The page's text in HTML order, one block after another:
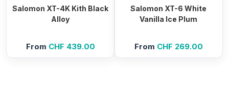
Salomon XT-4K Kith Black
Alloy
From CHF 439.00
Salomon XT-6 White
Vanilla Ice Plum
From CHF 269.00